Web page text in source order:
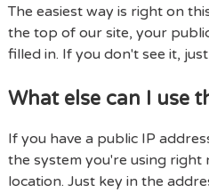
The easiest way is right on
the top of our site, your
filled in. If you don't see it,
What else can I use
If you have a public IP
the system you're using right
location. Just key in the